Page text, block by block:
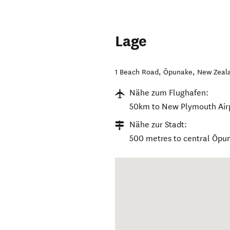
Lage
1 Beach Road,Ōpunake, New
Nähe zum Flughafen:
50km to New Plymouth
Nähe zur Stadt:
500 metres to central